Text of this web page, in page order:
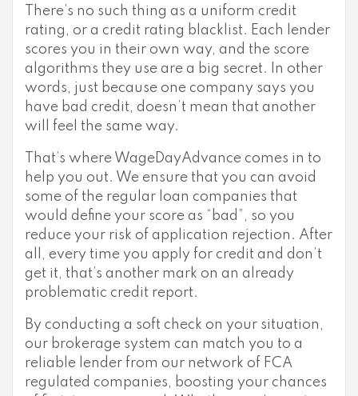
There’s no such thing as a uniform credit
rating, or a credit rating blacklist. Each lender
scores you in their own way, and the score
algorithms they use are a big secret. In other
words, just because one company says you
have bad credit, doesn’t mean that another
will feel the same way.
That’s where WageDayAdvance comes in to
help you out. We ensure that you can avoid
some of the regular loan companies that
would define your score as “bad”, so you
reduce your risk of application rejection. After
all, every time you apply for credit and don’t
get it, that’s another mark on an already
problematic credit report.
By conducting a soft check on your situation,
our brokerage system can match you to a
reliable lender from our network of FCA
regulated companies, boosting your chances